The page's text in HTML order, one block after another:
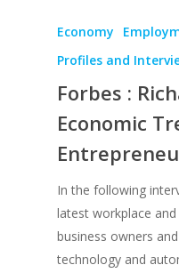
Economy
Profiles and
Forbes :
Economic
In the following
latest workplace
business owners
technology and